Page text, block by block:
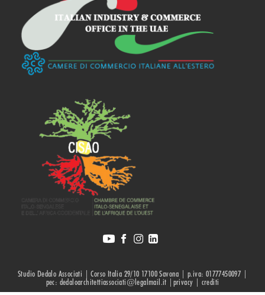
Studio Dedalo Associati | Corso Italia 29/10 17100 Savona | p.iva: 01777450097 |
pec: dedaloarchitettiassociati@legalmail.it |privacy | crediti